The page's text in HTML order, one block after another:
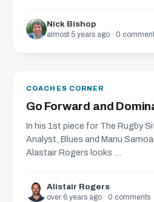
Nick Bishop
almost 5 years ago · 0
COACHES CORNER
Go Forward and
In his 1st piece for The Rugby
Analyst, Blues and Manu
Alastair Rogers looks ...
Alistair Rogers
over 6 years ago · 0 comments